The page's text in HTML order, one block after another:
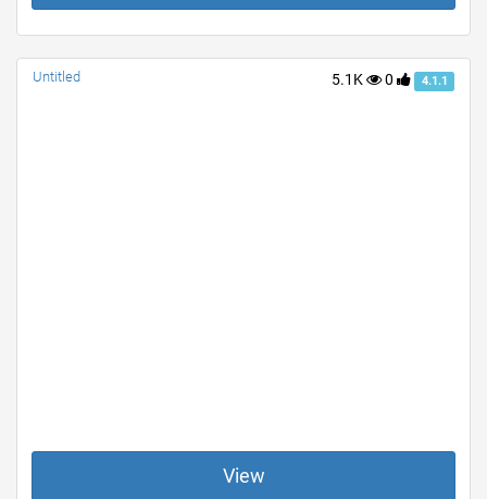
5.1K 0 4.1.1
Untitled
View